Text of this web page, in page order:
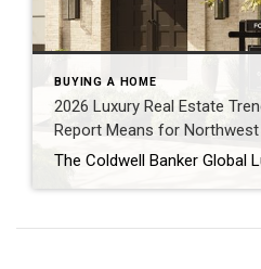
BUYING A HOME
2026 Luxury Real Estate
Report Means for